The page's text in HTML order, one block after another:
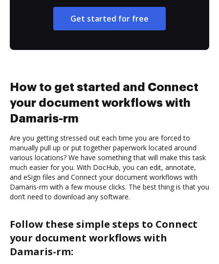
Get started for free
How to get started and Connect
your document workflows with
Damaris-rm
Are you getting stressed out each time you are forced to
manually pull up or put together paperwork located around
various locations? We have something that will make this task
much easier for you. With DocHub, you can edit, annotate,
and eSign files and Connect your document workflows with
Damaris-rm with a few mouse clicks. The best thing is that you
don’t need to download any software.
Follow these simple steps to Connect
your document workflows with
Damaris-rm: